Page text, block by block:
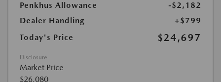
Penkhus Allowance
-$2,182
Dealer Handling
+$799
Today's Price
$24,697
Disclosure
Market Price
$26,080